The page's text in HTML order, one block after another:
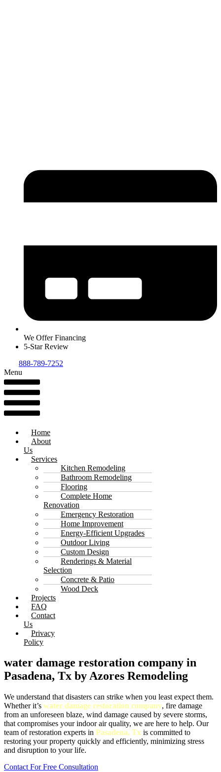
We Offer Financing
5-Star Review
888-789-7252
Menu
Home
About
Us
Services
Kitchen Remodeling
Bathroom Remodeling
Flooring
Complete Home
Renovation
Emergency Restoration
Home Improvement
Energy-Efficient Upgrades
Outdoor Living
Custom Design
Renderings & Material
Selection
Concrete & Patio
Wood Deck
Projects
FAQ
Contact
Us
Privacy
Policy
water damage restoration company in
Pasadena, Tx by Azores Remodeling
We understand that disasters can strike when you least expect them.
Whether it’s water damage restoration company, fire damage
from an unforeseen blaze, wind damage caused by severe storms,
that compromises your indoor air quality, we are here to help. Our
team of restoration experts in Pasadena, Tx is committed to
restoring your property quickly and efficiently, minimizing stress
and disruption to your life.
Contact For Free Consultation